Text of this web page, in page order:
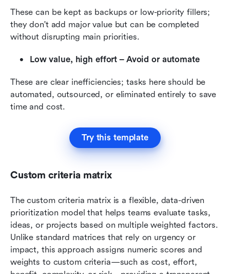
These can be kept as backups or low-priority fillers;
they don't add major value but can be completed
without disrupting main priorities.
Low value, high effort – Avoid or automate
These are clear inefficiencies; tasks here should be
automated, outsourced, or eliminated entirely to save
time and cost.
Try this template
Custom criteria matrix
The custom criteria matrix is a flexible, data-driven
prioritization model that helps teams evaluate tasks,
ideas, or projects based on multiple weighted factors.
Unlike standard matrices that rely on urgency or
impact, this approach assigns numeric scores and
weights to custom criteria—such as cost, effort,